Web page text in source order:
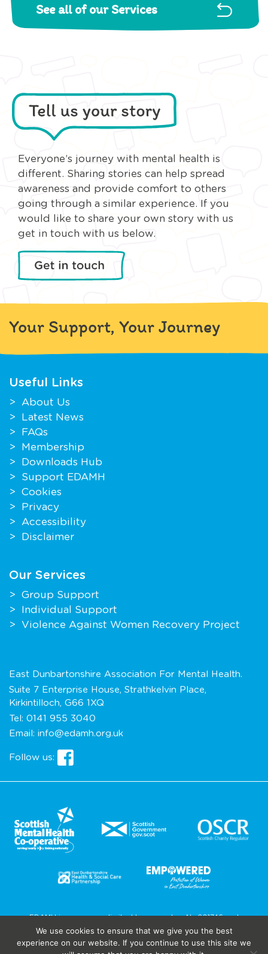
See all of our Services
Everyone’s journey with mental health is
different. Sharing stories can help spread
awareness and provide comfort to others
going through a similar experience. If you
would like to share your own story with us
get in touch with us below.
Your Support, Your Journey
Useful Links
About Us
Latest News
FAQs
Membership
Downloads Hub
Support EDAMH
Cookies
Privacy
Accessibility
Disclaimer
Our Services
Group Support
Individual Support
Violence Against Women Recovery Project
East Dunbartonshire Association For Mental Health.
Suite 7 Enterprise House, Strathkelvin Place,
Kirkintilloch, G66 1XQ
Tel: 0141 955 3040
Email: info@edamh.org.uk
Follow us:
EDAMH is a company limited by guarantee No.201746 and
Site by
Cole AD
We use cookies to ensure that we give you the best
experience on our website. If you continue to use this site we